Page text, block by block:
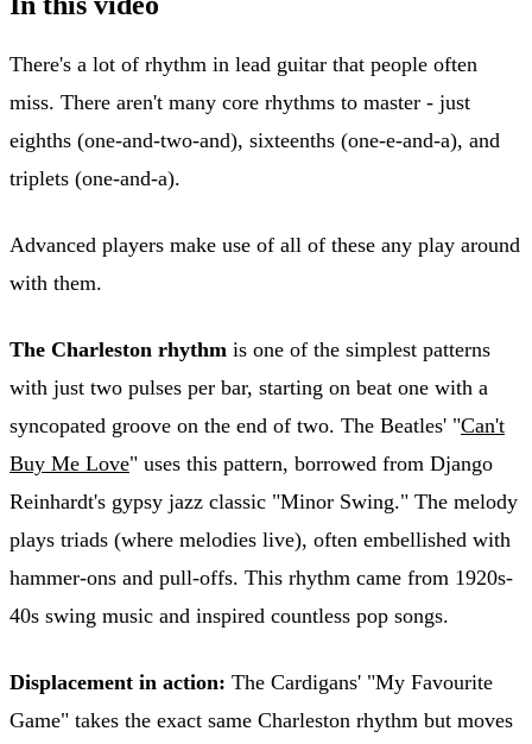
There's a lot of rhythm in lead guitar that people often
miss. There aren't many core rhythms to master - just
eighths (one-and-two-and), sixteenths (one-e-and-a), and
triplets (one-and-a).
Advanced players make use of all of these any play around
with them.
The Charleston rhythm is one of the simplest patterns
with just two pulses per bar, starting on beat one with a
syncopated groove on the end of two. The Beatles' "Can't
Buy Me Love" uses this pattern, borrowed from Django
Reinhardt's gypsy jazz classic "Minor Swing." The melody
plays triads (where melodies live), often embellished with
hammer-ons and pull-offs. This rhythm came from 1920s-
40s swing music and inspired countless pop songs.
Displacement in action: The Cardigans' "My Favourite
Game" takes the exact same Charleston rhythm but moves